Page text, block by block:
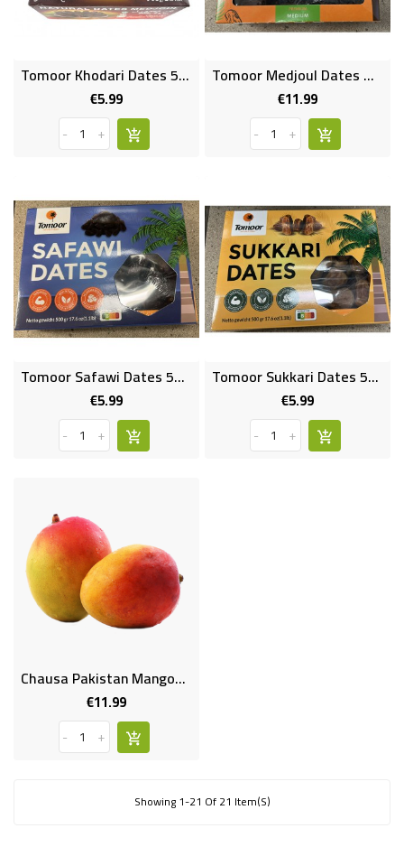
Tomoor Khodari Dates 500 Gms
€5.99Price
-
+
Tomoor Medjoul Dates Medium 800 Gms
€11.99Price
-
+
Tomoor Safawi Dates 500 Gms
€5.99Price
-
+
Tomoor Sukkari Dates 500 Gms
€5.99Price
-
+
Chausa Pakistan Mangoes 1.6-1.8kg
€11.99Price
-
+
Showing 1-21 Of 21 Item(s)